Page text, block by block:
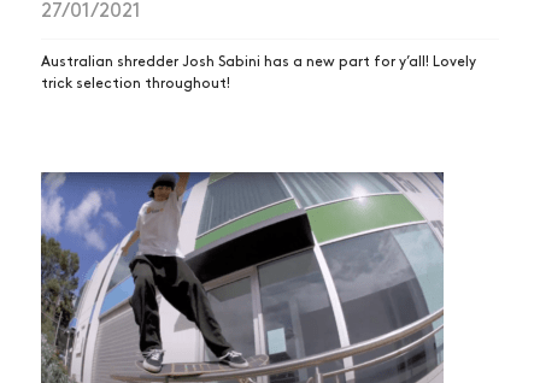
27/01/2021
Australian shredder Josh Sabini has a new part for y’all! Lovely
trick selection throughout!